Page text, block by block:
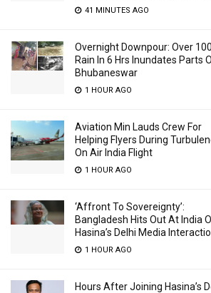
41 MINUTES AGO
Overnight Downpour: Over
Rain In 6 Hrs Inundates Parts
Bhubaneswar
1 HOUR AGO
Aviation Min Lauds Crew For
Helping Flyers During
On Air India Flight
1 HOUR AGO
‘Affront To Sovereignty’:
Bangladesh Hits Out At India
Hasina’s Delhi Media
1 HOUR AGO
Hours After Joining Hasina’s